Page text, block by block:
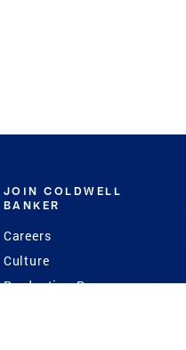
JOIN COLDWELL
BANKER
Careers
Culture
Production Power